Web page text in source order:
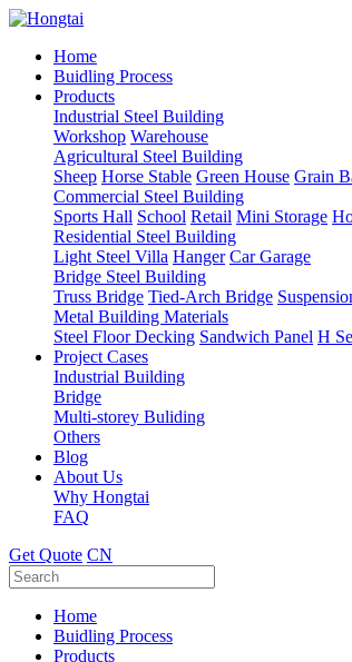
Home
Buidling Process
Products
Industrial Steel Building
Workshop Warehouse
Agricultural Steel Building
Sheep Horse Stable Green House Grain
Commercial Steel Building
Sports Hall School Retail Mini Storage
Residential Steel Building
Light Steel Villa Hanger Car Garage
Bridge Steel Building
Truss Bridge Tied-Arch Bridge
Metal Building Materials
Steel Floor Decking Sandwich Panel H
Project Cases
Industrial Building
Bridge
Multi-storey Buliding
Others
Blog
About Us
Why Hongtai
FAQ
Get Quote CN
Home
Buidling Process
Products